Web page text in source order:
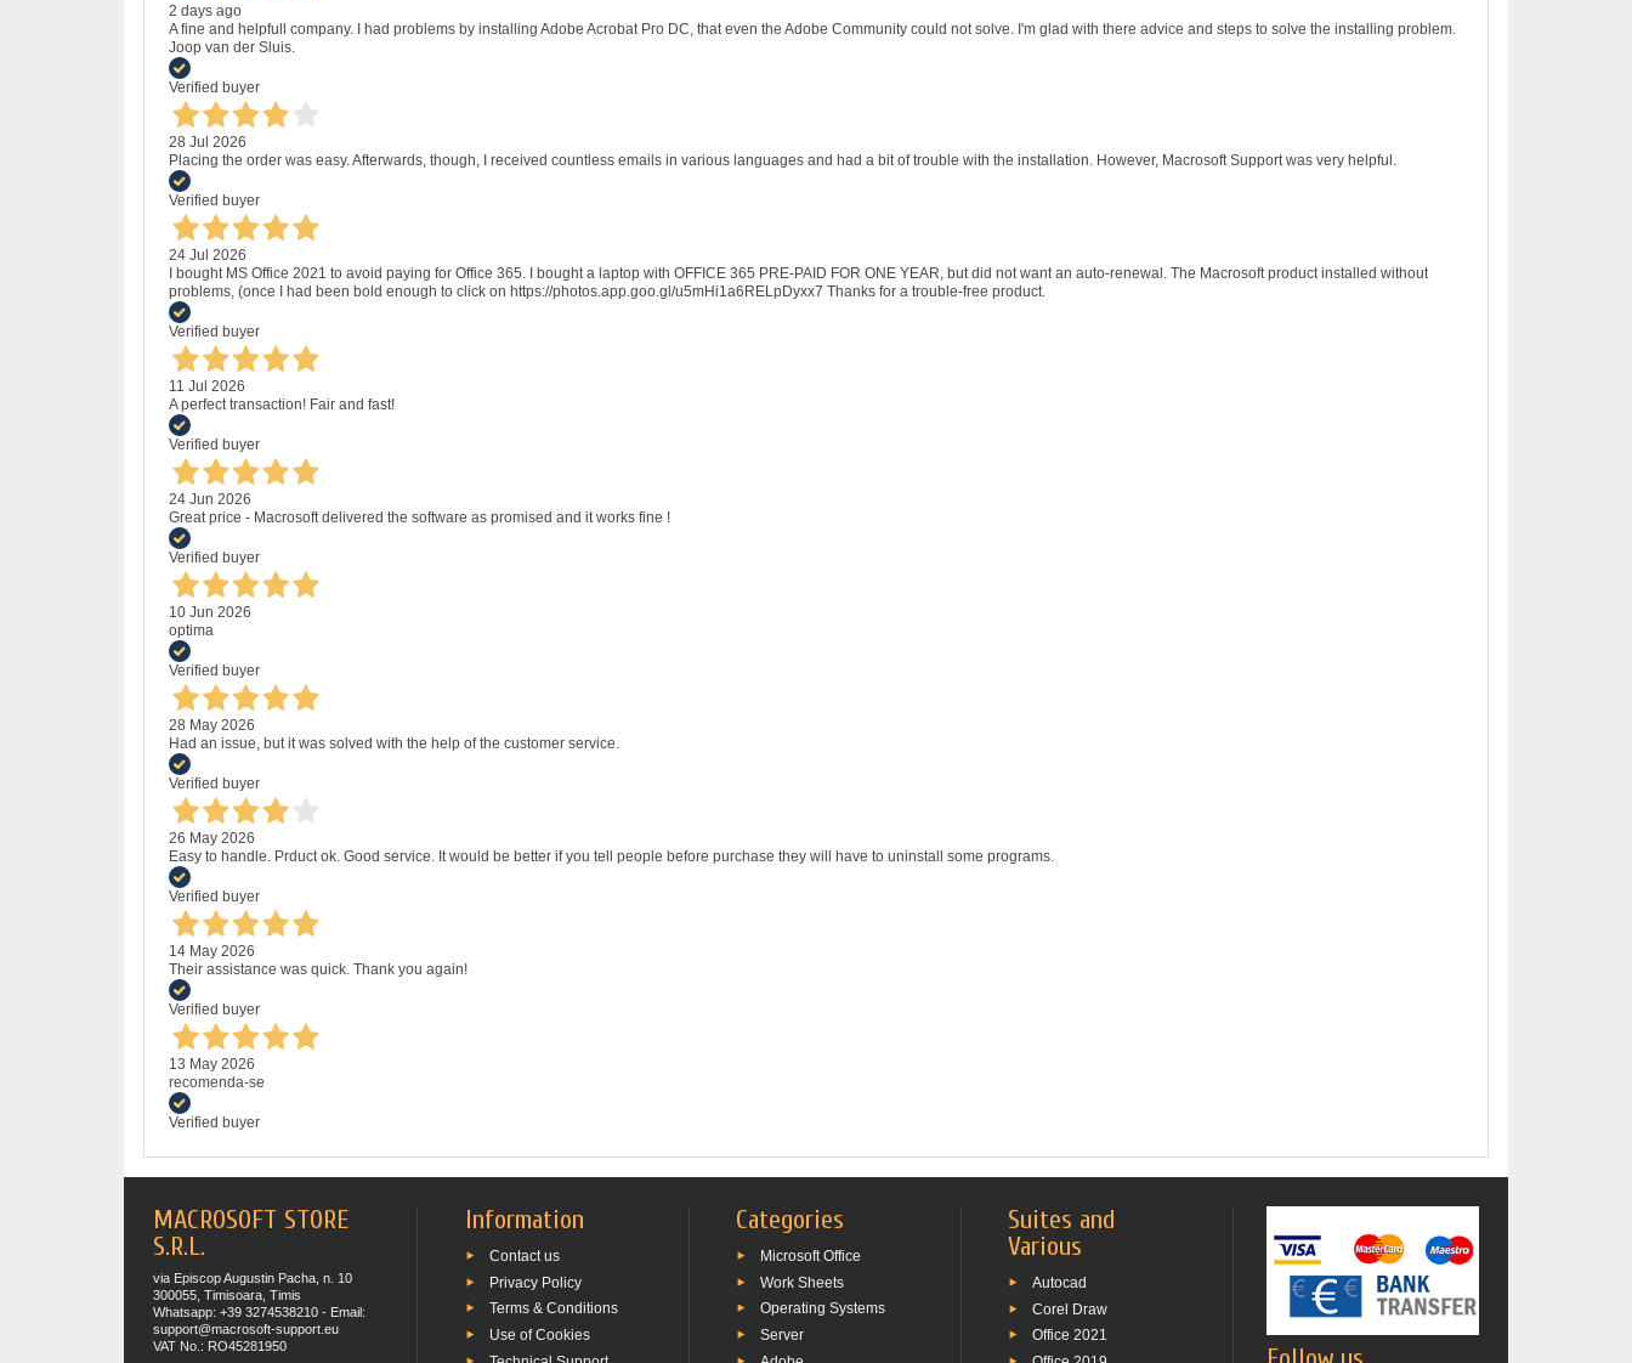
2 days ago
A fine and helpfull company. I had problems by installing Adobe Acrobat Pro DC, that even the Adobe Community could not solve. I'm glad with there advice and steps to solve the installing problem.
Joop van der Sluis.
Verified buyer
28 Jul 2026
Placing the order was easy. Afterwards, though, I received countless emails in various languages and had a bit of trouble with the installation. However, Macrosoft Support was very helpful.
Verified buyer
24 Jul 2026
I bought MS Office 2021 to avoid paying for Office 365. I bought a laptop with OFFICE 365 PRE-PAID FOR ONE YEAR, but did not want an auto-renewal. The Macrosoft product installed without
problems, (once I had been bold enough to click on https://photos.app.goo.gl/u5mHi1a6RELpDyxx7 Thanks for a trouble-free product.
Verified buyer
11 Jul 2026
A perfect transaction! Fair and fast!
Verified buyer
24 Jun 2026
Great price - Macrosoft delivered the software as promised and it works fine !
Verified buyer
10 Jun 2026
optima
Verified buyer
28 May 2026
Had an issue, but it was solved with the help of the customer service.
Verified buyer
26 May 2026
Easy to handle. Prduct ok. Good service. It would be better if you tell people before purchase they will have to uninstall some programs.
Verified buyer
14 May 2026
Their assistance was quick. Thank you again!
Verified buyer
13 May 2026
recomenda-se
Verified buyer
MACROSOFT STORE
S.R.L.
via Episcop Augustin Pacha, n. 10
300055, Timisoara, Timis
Whatsapp: +39 3274538210 - Email:
support@macrosoft-support.eu
VAT No.: RO45281950
Information
Contact us
Privacy Policy
Terms & Conditions
Use of Cookies
Categories
Microsoft Office
Work Sheets
Operating Systems
Server
Suites and
Various
Autocad
Corel Draw
Office 2021